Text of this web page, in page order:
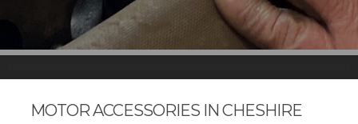
MOTOR ACCESSORIES IN CHESHIRE